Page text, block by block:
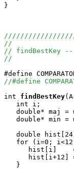
}
//
// findBestKey --
//
//#define
int
findBestKey
   int i;
double* maj =
double* min =
double
for (i=0;
hist[i]
hist[i+12]
   }